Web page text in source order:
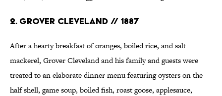
2. GROVER CLEVELAND // 1887
After a hearty breakfast of oranges, boiled rice, and salt
mackerel, Grover Cleveland and his family and guests were
treated to an elaborate dinner menu featuring oysters on the
half shell, game soup, boiled fish, roast goose, applesauce,